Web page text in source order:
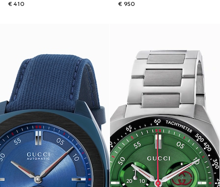
€ 410
€ 950